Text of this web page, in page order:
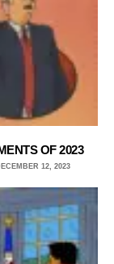
OF 2023
12, 2023